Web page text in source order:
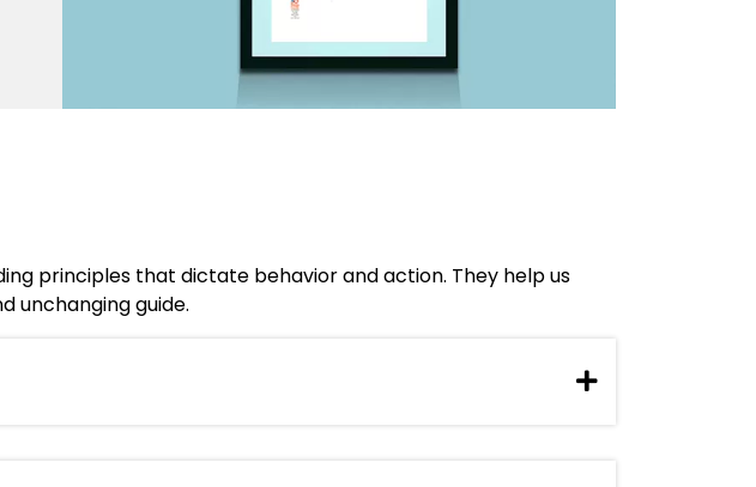
principles that dictate behavior and action. They help us
unchanging guide.